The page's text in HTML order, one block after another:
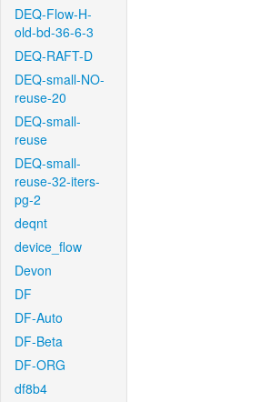
DEQ-Flow-H-
old-bd-36-6-3
DEQ-RAFT-D
DEQ-small-NO-
reuse-20
DEQ-small-
reuse
DEQ-small-
reuse-32-iters-
pg-2
deqnt
device_flow
Devon
DF
DF-Auto
DF-Beta
DF-ORG
df8b4